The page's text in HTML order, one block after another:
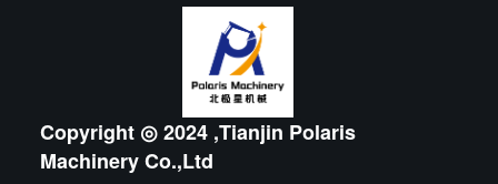
Copyright ◎ 2024 ,Tianjin Polaris
Machinery Co.,Ltd